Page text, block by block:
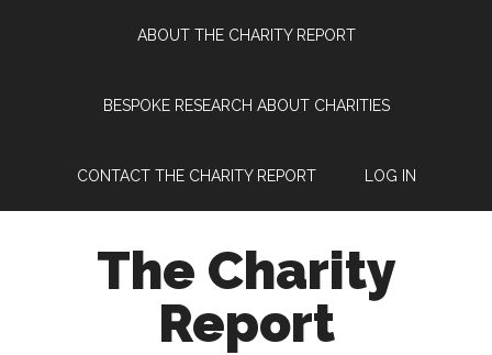
ABOUT THE CHARITY REPORT
BESPOKE RESEARCH ABOUT CHARITIES
CONTACT THE CHARITY REPORT LOG IN
The Charity
Report